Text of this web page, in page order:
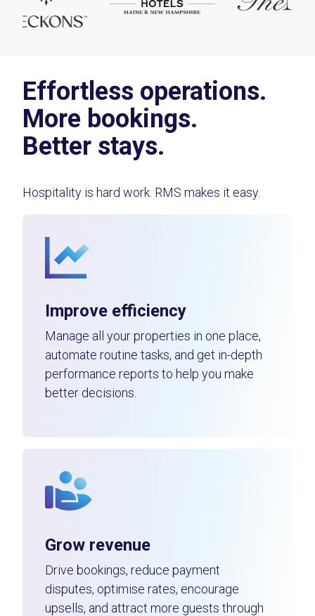
Effortless operations.
More bookings.
Better stays.
Hospitality is hard work. RMS makes it easy.
Improve efficiency
Manage all your properties in one place,
automate routine tasks, and get in-depth
performance reports to help you make
better decisions.
Grow revenue
Drive bookings, reduce payment
disputes, optimise rates, encourage
upsells, and attract more guests through